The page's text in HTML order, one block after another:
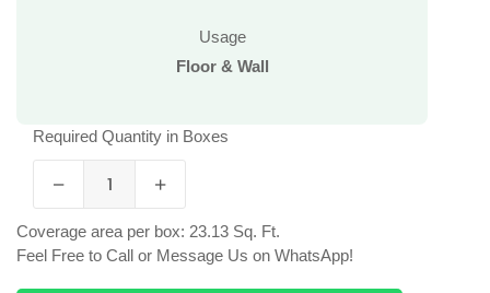
Usage
Floor & Wall
Required Quantity in Boxes
Coverage area per box: 23.13 Sq. Ft.
Feel Free to Call or Message Us on WhatsApp!